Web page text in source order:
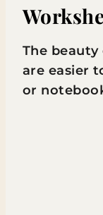
The
are easier
or